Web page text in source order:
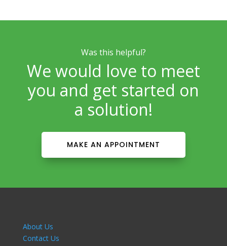
Was this helpful?
We would love to meet
you and get started on
a solution!
MAKE AN APPOINTMENT
About Us
Contact Us